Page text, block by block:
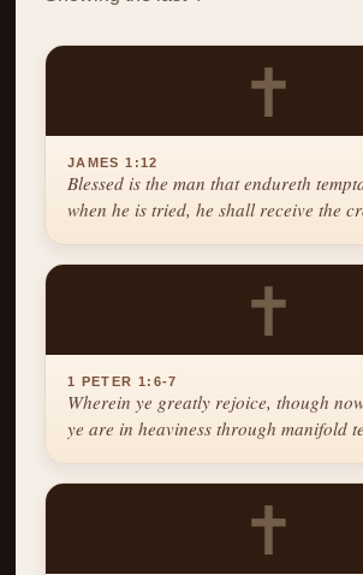
✝
JAMES 1:12
Blessed is the man that endureth
when he is tried, he shall receive the
✝
1 PETER 1:6-7
Wherein ye greatly rejoice, though
ye are in heaviness through manifold
✝